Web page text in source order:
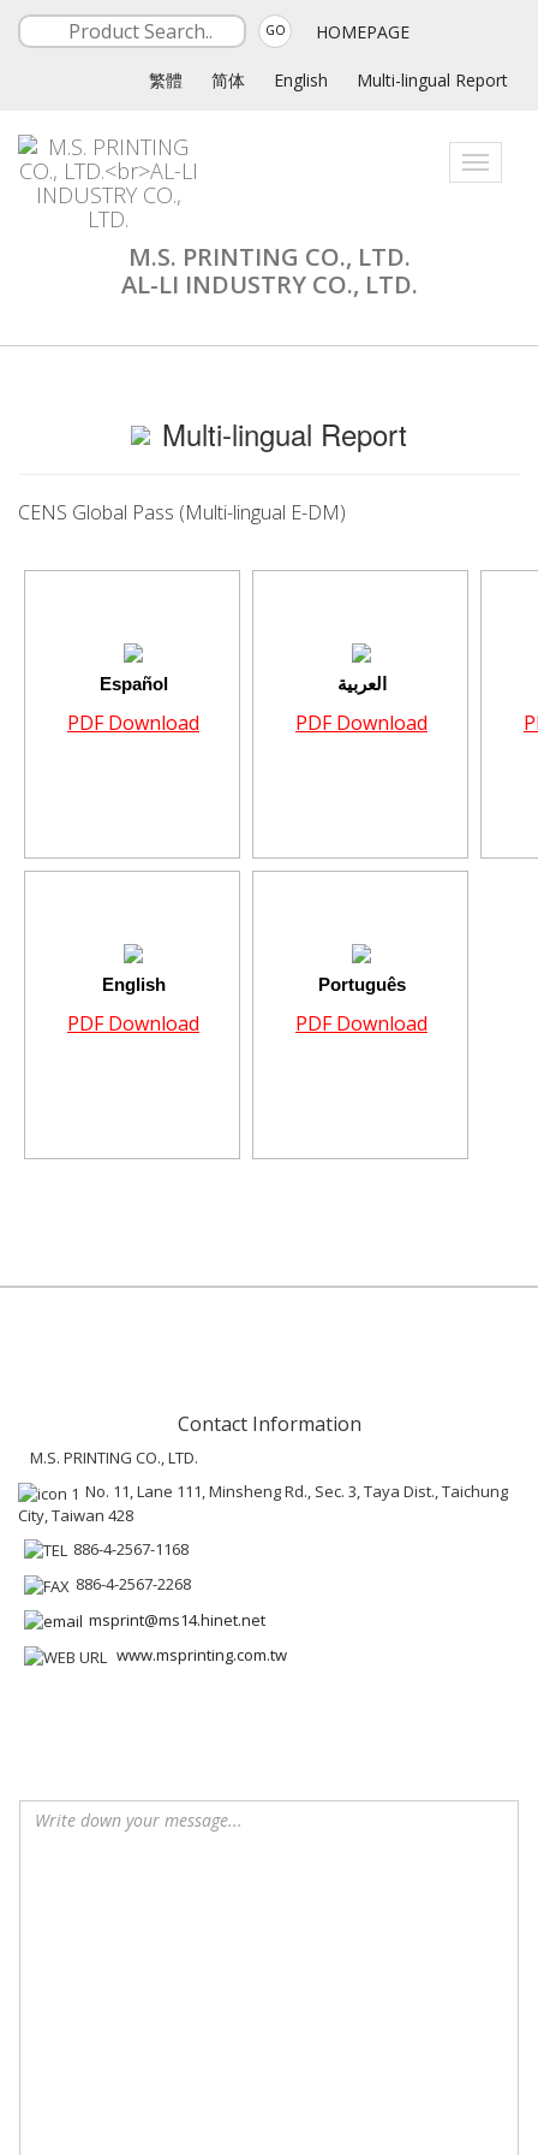
GO HOMEPAGE
繁體 简体 English Multi-lingual Report
Toggle
M.S. PRINTING CO., LTD.
AL-LI INDUSTRY CO., LTD.
Multi-lingual Report
CENS Global Pass (Multi-lingual E-DM)
Español
PDF Download
العربية
PDF Download
English
PDF Download
Português
PDF Download
Contact Information
M.S. PRINTING CO., LTD.
No. 11, Lane 111, Minsheng Rd., Sec. 3, Taya Dist., Taichung
City, Taiwan 428
886-4-2567-1168
886-4-2567-2268
msprint@ms14.hinet.net
www.msprinting.com.tw